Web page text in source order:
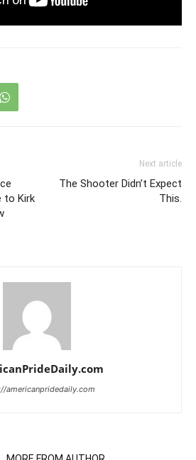
to Kirk
Next article
The Shooter Didn’t Expect
This.
americanpridedaily.com